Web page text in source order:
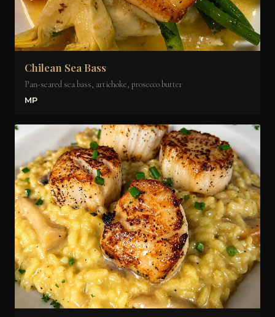
Chilean Sea Bass
Pan-seared sea bass, artichoke, prosecco butter
MP